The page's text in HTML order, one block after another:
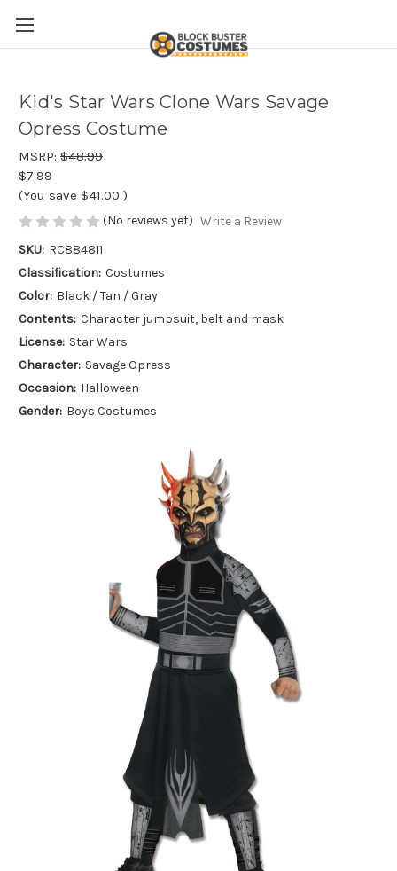
Kid's Star Wars Clone Wars Savage
Opress Costume
MSRP: $48.99
$7.99
(You save $41.00 )
(No reviews yet) Write a Review
SKU: RC884811
Classification: Costumes
Color: Black / Tan / Gray
Contents: Character jumpsuit, belt and mask
License: Star Wars
Character: Savage Opress
Occasion: Halloween
Gender: Boys Costumes